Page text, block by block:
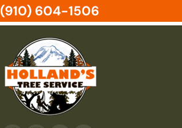
(910) 604-1506